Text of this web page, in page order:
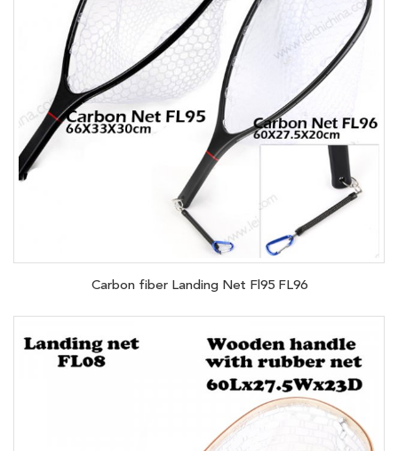
Carbon fiber Landing Net Fl95 FL96